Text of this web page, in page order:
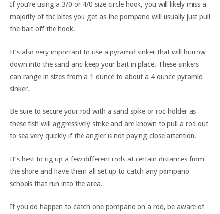
If you’re using a 3/0 or 4/0 size circle hook, you will likely miss a
majority of the bites you get as the pompano will usually just pull
the bait off the hook.
It’s also very important to use a pyramid sinker that will burrow
down into the sand and keep your bait in place. These sinkers
can range in sizes from a 1 ounce to about a 4 ounce pyramid
sinker.
Be sure to secure your rod with a sand spike or rod holder as
these fish will aggressively strike and are known to pull a rod out
to sea very quickly if the angler is not paying close attention.
It’s best to rig up a few different rods at certain distances from
the shore and have them all set up to catch any pompano
schools that run into the area.
If you do happen to catch one pompano on a rod, be aware of